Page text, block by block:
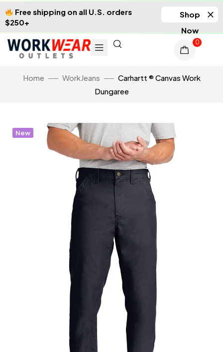
Free shipping on all U.S. orders
$250+
Shop
Now
0
Home WorkJeans
Carhartt ® Canvas Work
Dungaree
New